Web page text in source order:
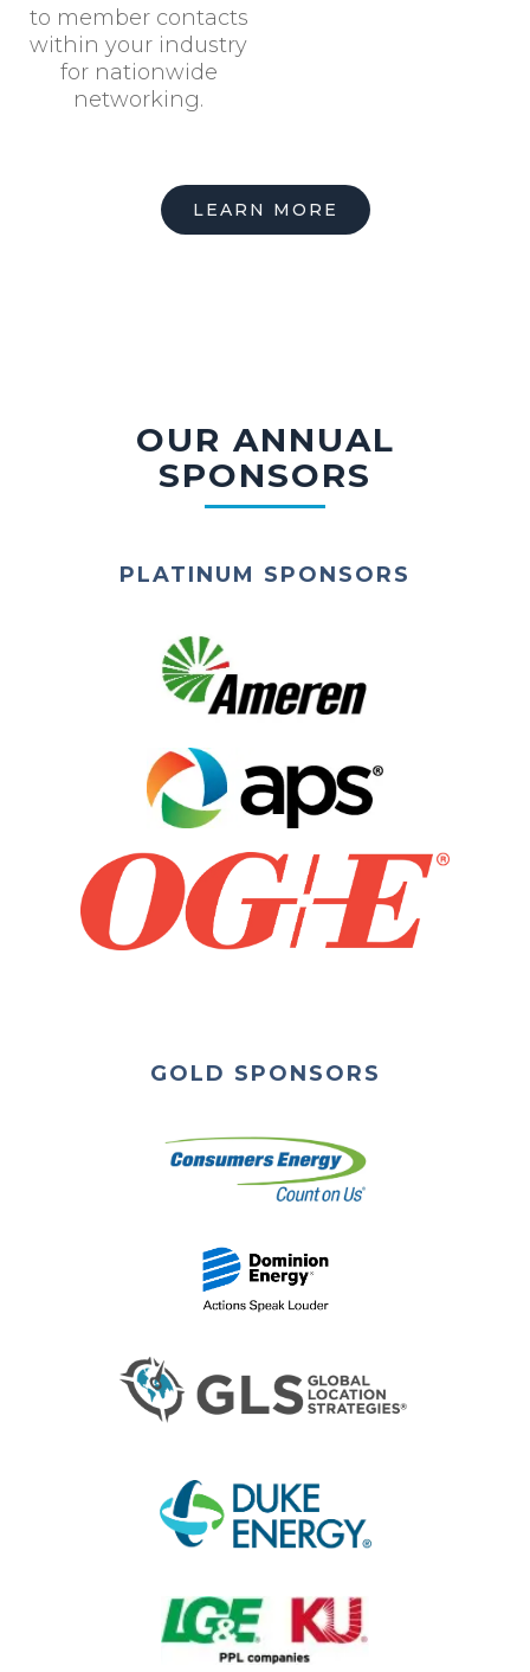
to member contacts
within your industry
for nationwide
networking.
LEARN MORE
OUR ANNUAL
SPONSORS
PLATINUM SPONSORS
GOLD SPONSORS